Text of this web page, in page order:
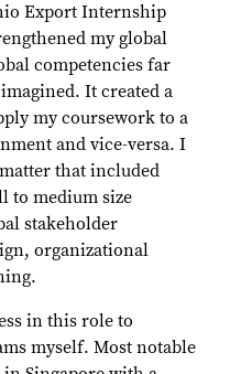
Export Internship
my global
competencies far
It created a
my coursework to a
and vice-versa. I
that included
to medium size
stakeholder
organizational
in this role to
myself. Most notable